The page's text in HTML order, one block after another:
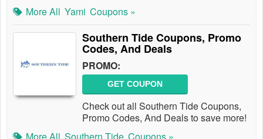
More All Yami Coupons »
Southern Tide Coupons, Promo
Codes, And Deals
PROMO:
GET COUPON
Check out all Southern Tide Coupons,
Promo Codes, And Deals to save more!